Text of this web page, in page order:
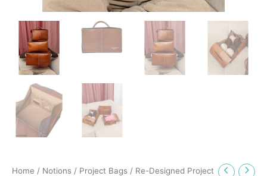
Home / Notions / Project Bags / Re-Designed Project